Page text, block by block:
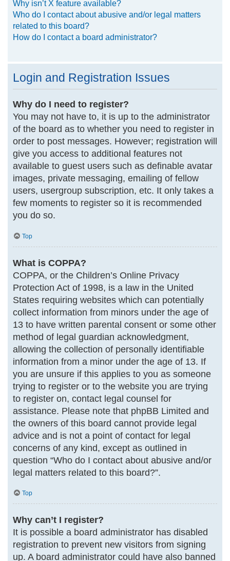
Why isn’t X feature available?
Who do I contact about abusive and/or legal matters
related to this board?
How do I contact a board administrator?
Login and Registration Issues
Why do I need to register?
You may not have to, it is up to the administrator
of the board as to whether you need to register in
order to post messages. However; registration will
give you access to additional features not
available to guest users such as definable avatar
images, private messaging, emailing of fellow
users, usergroup subscription, etc. It only takes a
few moments to register so it is recommended
you do so.
Top
What is COPPA?
COPPA, or the Children’s Online Privacy
Protection Act of 1998, is a law in the United
States requiring websites which can potentially
collect information from minors under the age of
13 to have written parental consent or some other
method of legal guardian acknowledgment,
allowing the collection of personally identifiable
information from a minor under the age of 13. If
you are unsure if this applies to you as someone
trying to register or to the website you are trying
to register on, contact legal counsel for
assistance. Please note that phpBB Limited and
the owners of this board cannot provide legal
advice and is not a point of contact for legal
concerns of any kind, except as outlined in
question “Who do I contact about abusive and/or
legal matters related to this board?”.
Top
Why can’t I register?
It is possible a board administrator has disabled
registration to prevent new visitors from signing
up. A board administrator could have also banned